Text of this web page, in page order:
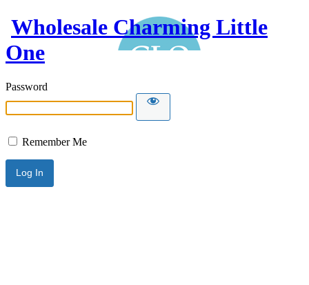
Wholesale Charming Little
One
Password
Remember Me